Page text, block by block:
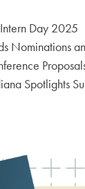
Day 2025
Nominations
Spotlights